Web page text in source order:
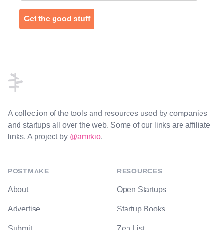
Get the good stuff
A collection of the tools and resources used by companies
and startups all over the web. Some of our links are affiliate
links. A project by @amrkio.
POSTMAKE
About
Advertise
Submit
RESOURCES
Open Startups
Startup Books
Zen List